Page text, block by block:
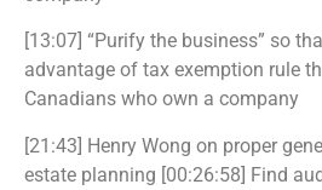
[13:07] “Purify the business” so
advantage of tax exemption rule
Canadians who own a company
[21:43] Henry Wong on proper
estate planning [00:26:58] Find